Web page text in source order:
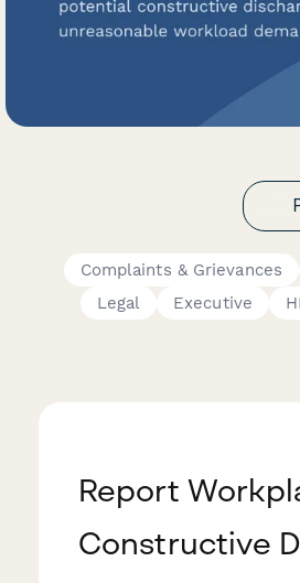
Complaints & Grievances
Legal
Executive
Report
Constructive